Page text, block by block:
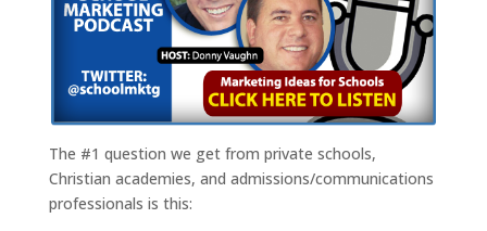
The #1 question we get from private schools,
Christian academies, and admissions/communications
professionals is this: